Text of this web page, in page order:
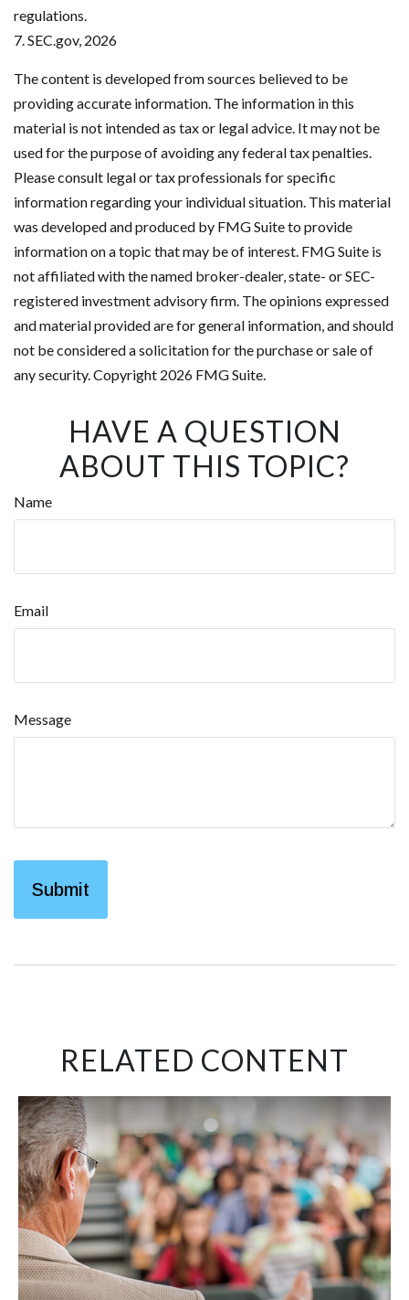
regulations.
7. SEC.gov, 2026
The content is developed from sources believed to be
providing accurate information. The information in this
material is not intended as tax or legal advice. It may not be
used for the purpose of avoiding any federal tax penalties.
Please consult legal or tax professionals for specific
information regarding your individual situation. This material
was developed and produced by FMG Suite to provide
information on a topic that may be of interest. FMG Suite is
not affiliated with the named broker-dealer, state- or SEC-
registered investment advisory firm. The opinions expressed
and material provided are for general information, and should
not be considered a solicitation for the purchase or sale of
any security. Copyright 2026 FMG Suite.
HAVE A QUESTION
ABOUT THIS TOPIC?
Name
Email
Message
RELATED CONTENT